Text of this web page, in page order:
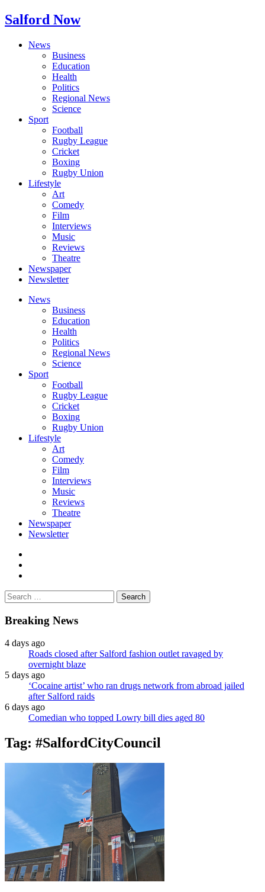
Salford Now
News
Business
Education
Health
Politics
Regional News
Science
Sport
Football
Rugby League
Cricket
Boxing
Rugby Union
Lifestyle
Art
Comedy
Film
Interviews
Music
Reviews
Theatre
Newspaper
Newsletter
News
Business
Education
Health
Politics
Regional News
Science
Sport
Football
Rugby League
Cricket
Boxing
Rugby Union
Lifestyle
Art
Comedy
Film
Interviews
Music
Reviews
Theatre
Newspaper
Newsletter
Search
for:
Breaking News
4 days ago
Roads closed after Salford fashion outlet ravaged by
overnight blaze
5 days ago
‘Cocaine artist’ who ran drugs network from abroad jailed
after Salford raids
6 days ago
Comedian who topped Lowry bill dies aged 80
Tag: #SalfordCityCouncil